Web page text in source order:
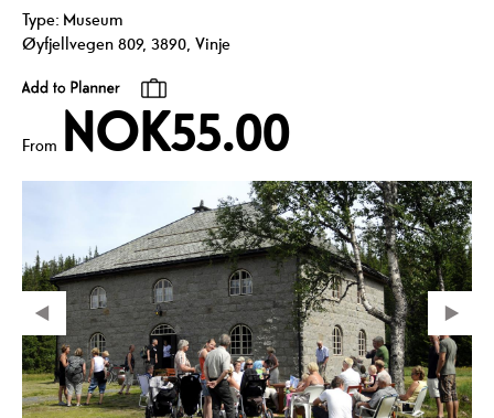
Type: Museum
Øyfjellvegen 809, 3890, Vinje
From NOK55.00